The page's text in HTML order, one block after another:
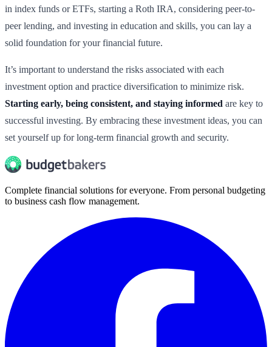
in index funds or ETFs, starting a Roth IRA, considering peer-to-
peer lending, and investing in education and skills, you can lay a
solid foundation for your financial future.
It’s important to understand the risks associated with each
investment option and practice diversification to minimize risk.
Starting early, being consistent, and staying informed are key to
successful investing. By embracing these investment ideas, you can
set yourself up for long-term financial growth and security.
Complete financial solutions for everyone. From personal budgeting
to business cash flow management.